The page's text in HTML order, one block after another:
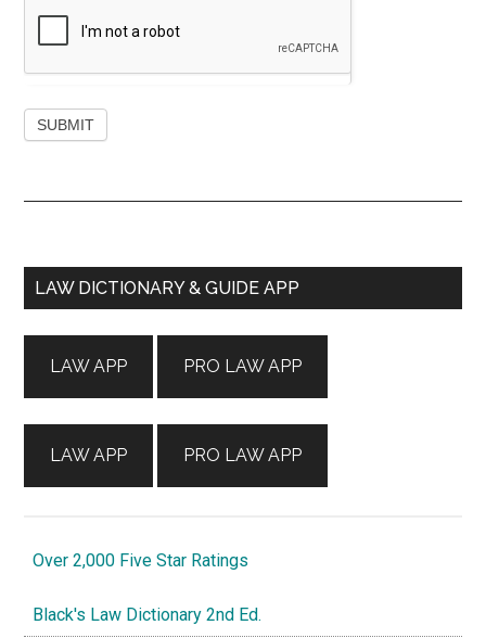
Primary
LAW DICTIONARY & GUIDE APP
LAW APP
LAW APP
PRO LAW APP
PRO LAW APP
Over 2,000 Five Star Ratings
Black's Law Dictionary 2nd Ed.